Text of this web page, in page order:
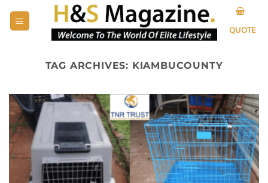
QUOTE
TAG ARCHIVES: KIAMBUCOUNTY